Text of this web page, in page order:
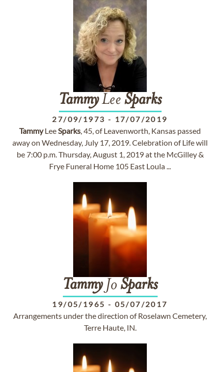
TammyLee Sparks
27/09/1973 - 17/07/2019
TammyLeeSparks, 45, of Leavenworth, Kansas passed
away on Wednesday, July 17, 2019. Celebration of Life will
be 7:00 p.m. Thursday, August 1, 2019 at the McGilley &
Frye Funeral Home 105 East Loula ...
TammyJo Sparks
19/05/1965 - 05/07/2017
Arrangements under the direction of Roselawn Cemetery,
Terre Haute, IN.